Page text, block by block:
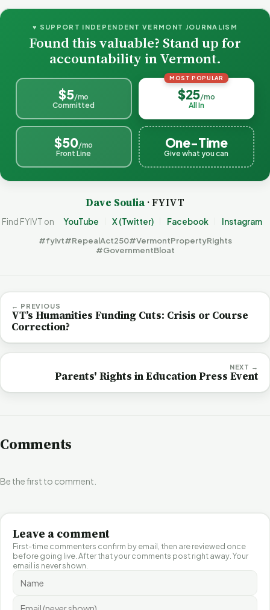
♥ SUPPORT INDEPENDENT VERMONT JOURNALISM
Found this valuable? Stand up for
accountability in Vermont.
$5/mo
Committed
MOST POPULAR
$25/mo
All In
$50/mo
Front Line
One-Time
Give what you can
Dave Soulia· FYIVT
Find FYIVT on YouTube X (Twitter) Facebook Instagram
#fyivt#RepealAct250#VermontPropertyRights
#GovernmentBloat
← PREVIOUS
VT’s Humanities Funding Cuts: Crisis or Course
Correction?
NEXT →
Parents' Rights in Education Press Event
Comments
Be the first to comment.
Leave a comment
First-time commenters confirm by email, then are reviewed once
before going live. After that your comments post right away. Your
email is never shown.